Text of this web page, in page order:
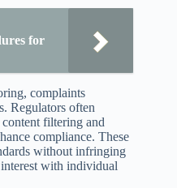
for
complaints
Regulators often
filtering and
compliance. These
without infringing
with individual